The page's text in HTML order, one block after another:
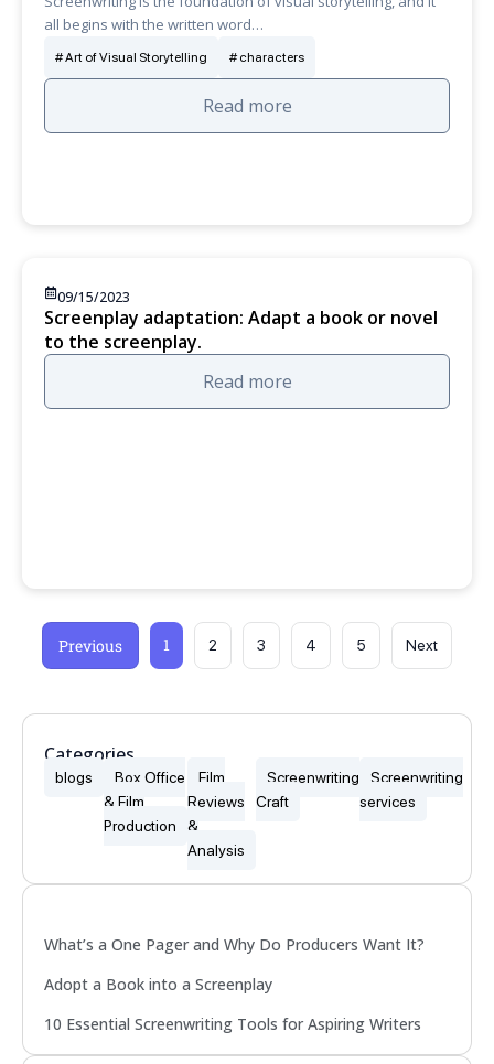
Categories
blogs
Box Office
& Film
Production
Film
Reviews
&
Analysis
Screenwriting
Craft
Screenwriting
services
What’s a One Pager and Why Do Producers Want It?
Adopt a Book into a Screenplay
10 Essential Screenwriting Tools for Aspiring Writers
all begins with the written word…
Art of Visual Storytelling characters
Read more
09/15/2023
Screenplay adaptation: Adapt a book or novel
to the screenplay.
Read more
Previous 1 2 3 4 5 Next